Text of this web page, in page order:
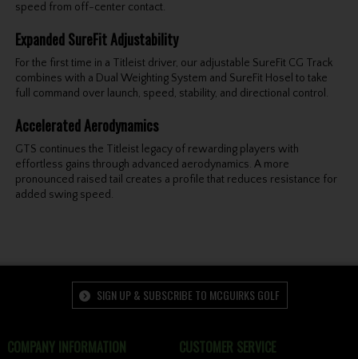
speed from off-center contact.
Expanded SureFit Adjustability
For the first time in a Titleist driver, our adjustable SureFit CG Track
combines with a Dual Weighting System and SureFit Hosel to take
full command over launch, speed, stability, and directional control.
Accelerated Aerodynamics
GTS continues the Titleist legacy of rewarding players with
effortless gains through advanced aerodynamics. A more
pronounced raised tail creates a profile that reduces resistance for
added swing speed.
SIGN UP & SUBSCRIBE TO MCGUIRKS GOLF
COMPANY INFORMATION CUSTOMER SERVICE